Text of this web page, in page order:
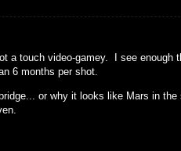
a touch video-gamey. I see enough
6 months per shot.
or why it looks like Mars in the